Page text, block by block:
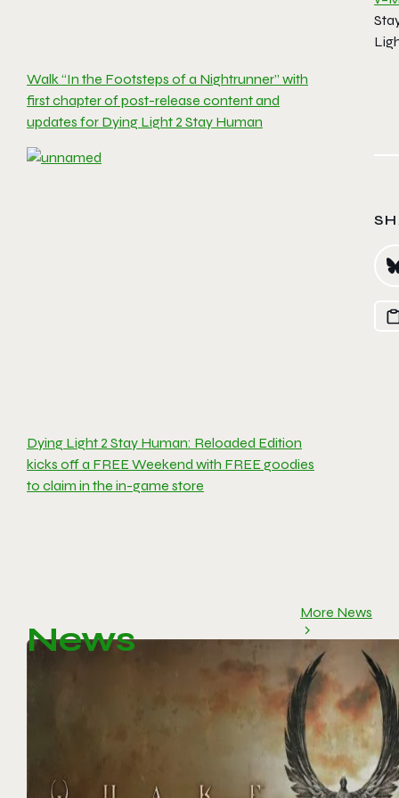
Walk “In the Footsteps of a Nightrunner” with
first chapter of post-release content and
updates for Dying Light 2 Stay Human
Dying Light 2 Stay Human: Reloaded Edition
kicks off a FREE Weekend with FREE goodies
to claim in the in-game store
News
More News